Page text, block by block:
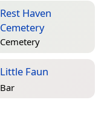
Rest Haven
Cemetery
Cemetery
Little Faun
Bar